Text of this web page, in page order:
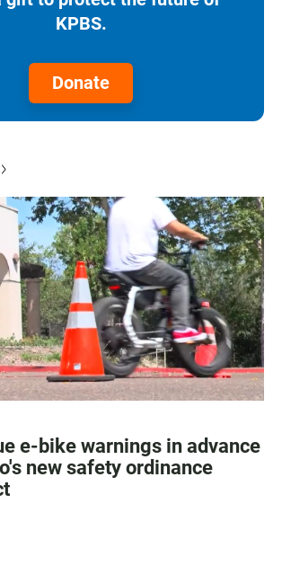
KPBS.
Donate
e-bike warnings in advance
new safety ordinance